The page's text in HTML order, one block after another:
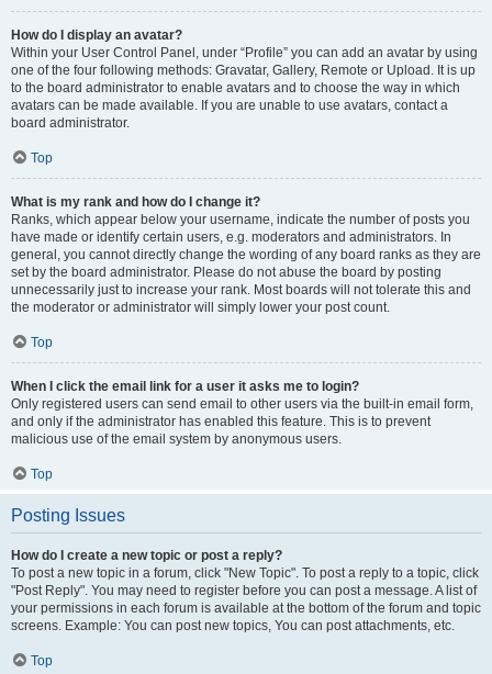
How do I display an avatar?
Within your User Control Panel, under “Profile” you can add an avatar by using
one of the four following methods: Gravatar, Gallery, Remote or Upload. It is up
to the board administrator to enable avatars and to choose the way in which
avatars can be made available. If you are unable to use avatars, contact a
board administrator.
Top
What is my rank and how do I change it?
Ranks, which appear below your username, indicate the number of posts you
have made or identify certain users, e.g. moderators and administrators. In
general, you cannot directly change the wording of any board ranks as they are
set by the board administrator. Please do not abuse the board by posting
unnecessarily just to increase your rank. Most boards will not tolerate this and
the moderator or administrator will simply lower your post count.
Top
When I click the email link for a user it asks me to login?
Only registered users can send email to other users via the built-in email form,
and only if the administrator has enabled this feature. This is to prevent
malicious use of the email system by anonymous users.
Top
Posting Issues
How do I create a new topic or post a reply?
To post a new topic in a forum, click "New Topic". To post a reply to a topic, click
"Post Reply". You may need to register before you can post a message. A list of
your permissions in each forum is available at the bottom of the forum and topic
screens. Example: You can post new topics, You can post attachments, etc.
Top